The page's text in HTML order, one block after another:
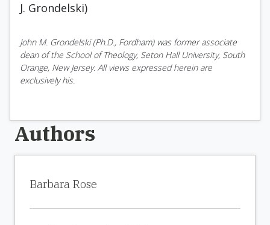
J. Grondelski)
John M. Grondelski (Ph.D., Fordham) was former associate
dean of the School of Theology, Seton Hall University, South
Orange, New Jersey. All views expressed herein are
exclusively his.
Authors
Barbara Rose